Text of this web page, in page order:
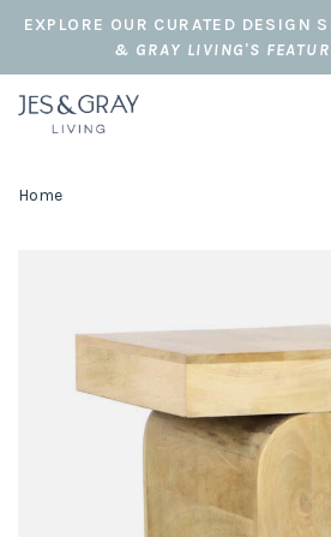
EXPLORE OUR CURATED DESIGN
& GRAY LIVING'S
Home